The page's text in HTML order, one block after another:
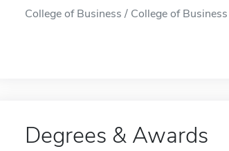
College of Business / College of
Degrees & Awards